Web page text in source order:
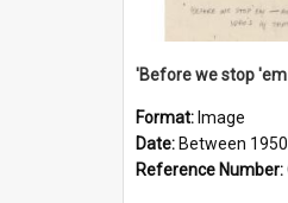
Format: Image
Date: Between
Reference Number: